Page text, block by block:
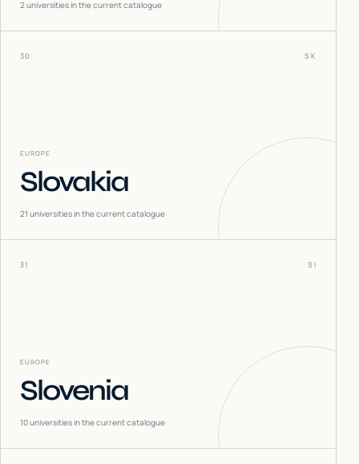
2universities in the current catalogue
30 SK
EUROPE
Slovakia
21 universities in the current catalogue
31 SI
EUROPE
Slovenia
10universities in the current catalogue